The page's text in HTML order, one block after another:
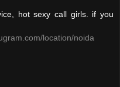
hot sexy call girls. if you
location/noida